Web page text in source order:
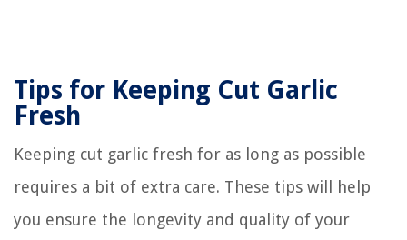
Tips for Keeping Cut Garlic
Fresh
Keeping cut garlic fresh for as long as possible
requires a bit of extra care. These tips will help
you ensure the longevity and quality of your